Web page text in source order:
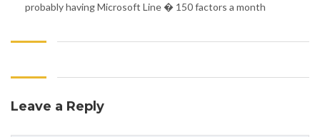
probably having Microsoft Line � 150 factors a month
Leave a Reply